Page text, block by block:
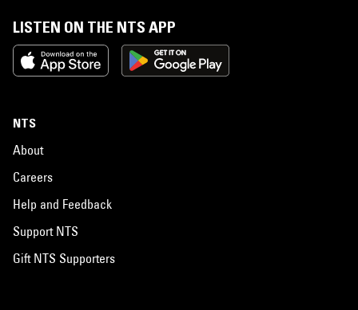
LISTEN ON THE NTS APP
NTS
About
Careers
Help and Feedback
Support NTS
Gift NTS Supporters